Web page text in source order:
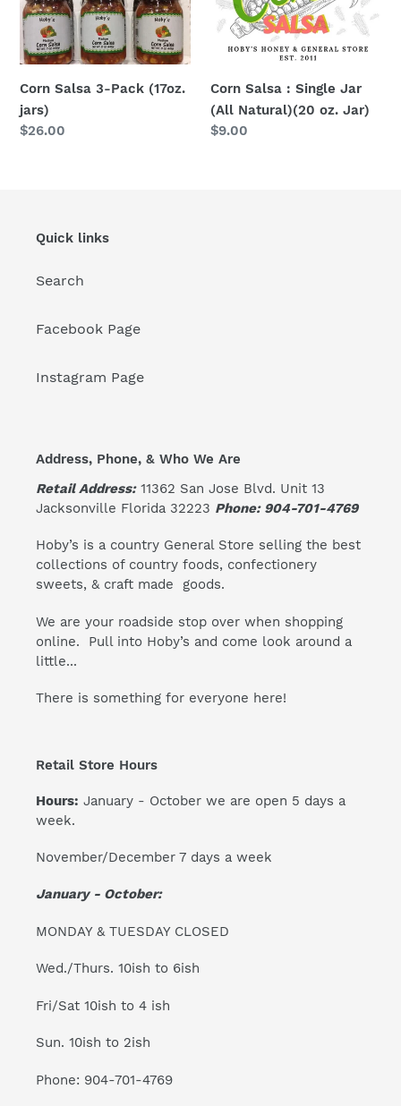
jars)
Corn Salsa 3-Pack (17oz.
jars)
Regular
$26.00
(All
Natural)
(20
Jar)
Corn Salsa : Single Jar
(All Natural)(20 oz. Jar)
Regular
$9.00
Quick links
Search
Facebook Page
Instagram Page
Address, Phone, & Who We Are
Retail Address:11362 San Jose Blvd. Unit 13
Jacksonville Florida 32223 Phone: 904-701-4769
Hoby’s is a country General Store selling the best
collections of country foods, confectionery
sweets, & craft made goods.
We are your roadside stop over when shopping
online. Pull into Hoby’s and come look around a
little...
There is something for everyone here!
Retail Store Hours
Hours: January - October we are open 5 days a
week.
November/December 7 days a week
January - October:
MONDAY & TUESDAY CLOSED
Wed./Thurs. 10ish to 6ish
Fri/Sat 10ish to 4 ish
Sun. 10ish to 2ish
Phone: 904-701-4769